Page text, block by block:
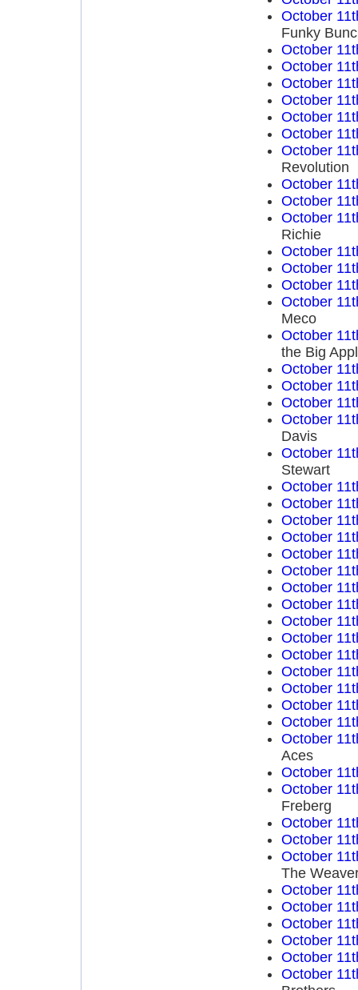
October
Funky
October
October
October
October
October
October
October
Revolution
October
October
October
Richie
October
October
October
October
Meco
October
the Big
October
October
October
October
Davis
October
Stewart
October
October
October
October
October
October
October
October
October
October
October
October
October
October
October
October
Aces
October
October
Freberg
October
October
October
The
October
October
October
October
October
October